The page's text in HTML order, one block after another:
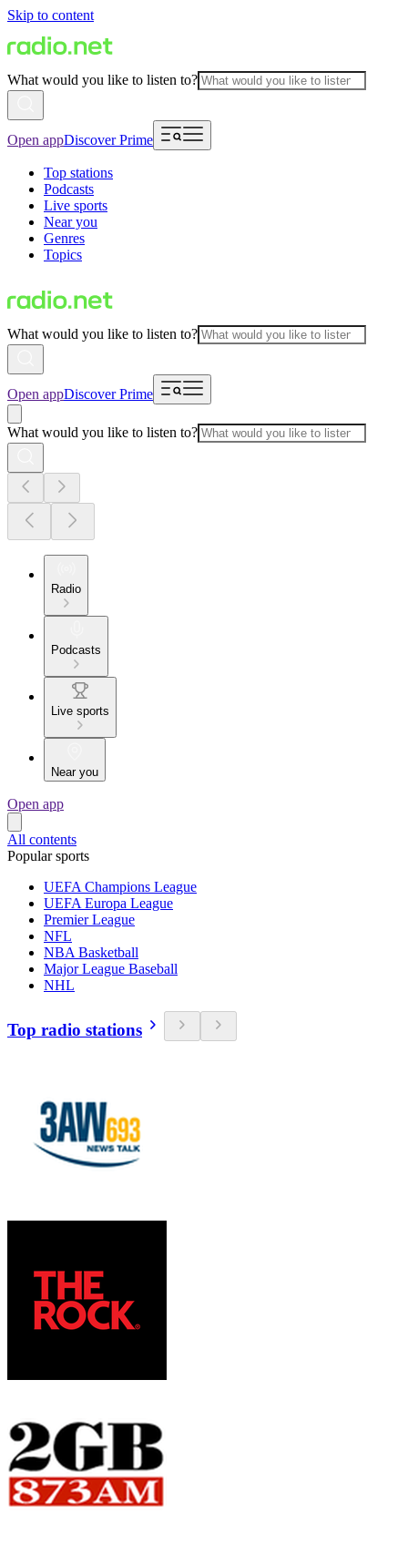
Skip to content
What would you like to listen to?
Open appDiscover Prime
Top stations
Podcasts
Live sports
Near you
Genres
Topics
What would you like to listen to?
Open appDiscover Prime
What would you like to listen to?
Radio
Podcasts
Live sports
Near you
Open app
All contents
Popular sports
UEFA Champions League
UEFA Europa League
Premier League
NFL
NBA Basketball
Major League Baseball
NHL
Top radio stations